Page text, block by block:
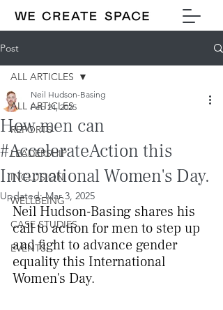
Post
ALL ARTICLES
REPORTS
LEADERSHIP
INCLUSION
WELLBEING
CASE STUDIES
EVENTS
ALL ARTICLES
How men can
#AccelerateAction this
International Women's Day.
Neil Hudson-Basing
Feb 24, 2025
Updated:Mar 3, 2025
Neil Hudson-Basing shares his
call to action for men to step up
and fight to advance gender
equality this International
Women's Day.